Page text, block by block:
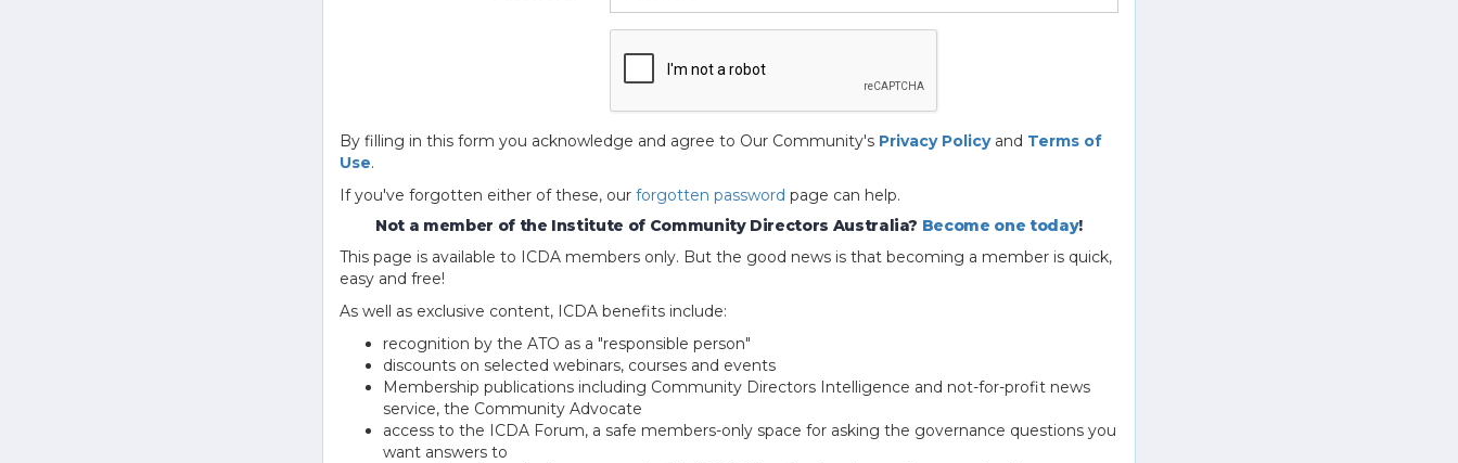
By filling in this form you acknowledge and agree to Our Community's Privacy Policyand Terms of
Use.
If you've forgotten either of these, our forgotten password page can help.
Not a member of the Institute of Community Directors Australia? Become one today!
This page is available to ICDA members only. But the good news is that becoming a member is quick,
easy and free!
As well as exclusive content, ICDA benefits include:
recognition by the ATO as a "responsible person"
discounts on selected webinars, courses and events
Membership publications including Community Directors Intelligence and not-for-profit news
service, the Community Advocate
access to the ICDA Forum, a safe members-only space for asking the governance questions you
want answers to